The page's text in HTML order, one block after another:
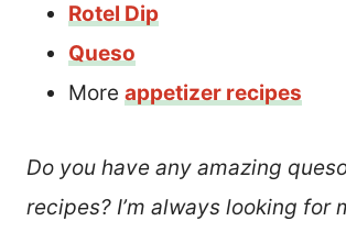
Rotel Dip
Queso
More appetizer recipes
Do you have any amazing
recipes? I’m always looking for